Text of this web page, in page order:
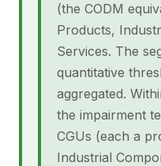
(the CODM
Products,
Services. The
quantitative
aggregated.
the impairment
CGUs (each a
Industrial